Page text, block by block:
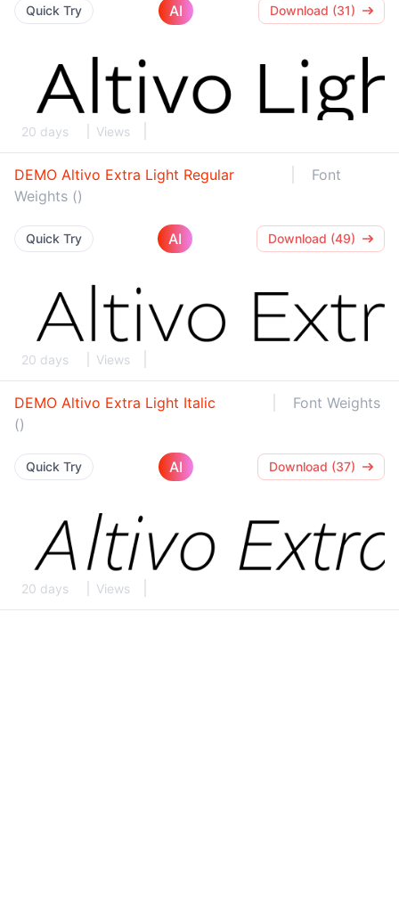
Quick Try AI Download (31)
20 days Views
DEMO Altivo Extra Light Regular
Font
Weights ()
Quick Try AI Download (49)
20 days Views
DEMO Altivo Extra Light Italic
Font Weights
()
Quick Try AI Download (37)
20 days Views